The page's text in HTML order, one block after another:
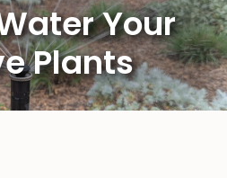
Your
Plants